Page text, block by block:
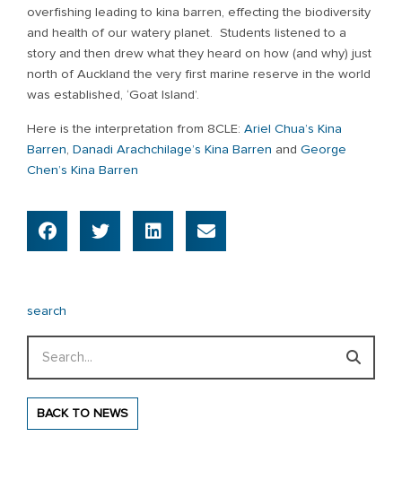
overfishing leading to kina barren, effecting the biodiversity
and health of our watery planet. Students listened to a
story and then drew what they heard on how (and why) just
north of Auckland the very first marine reserve in the world
was established, ‘Goat Island’.
Here is the interpretation from 8CLE: Ariel Chua’s Kina
Barren Danadi Arachchilage’s Kina Barren and George
Chen’s Kina Barren
search
BACK TO NEWS